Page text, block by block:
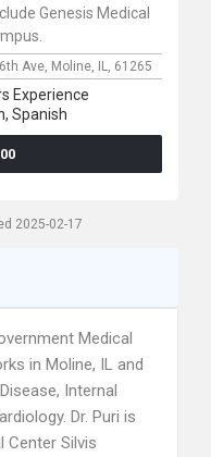
Genesis Medical
Ave, Moline, IL, 61265
Experience
Spanish
2025-02-17
Medical
in Moline, IL and
Internal
Dr. Puri is
Center Silvis